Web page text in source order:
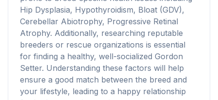
Hip Dysplasia, Hypothyroidism, Bloat (GDV),
Cerebellar Abiotrophy, Progressive Retinal
Atrophy. Additionally, researching reputable
breeders or rescue organizations is essential
for finding a healthy, well-socialized Gordon
Setter. Understanding these factors will help
ensure a good match between the breed and
your lifestyle, leading to a happy relationship